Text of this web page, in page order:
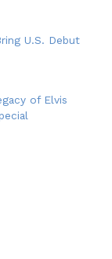
U.S. Debut
of Elvis